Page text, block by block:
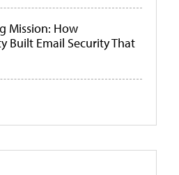
Mission: How
Built Email Security That